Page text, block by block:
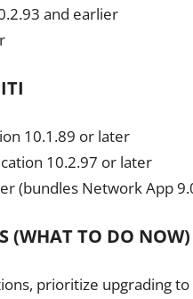
and earlier
10.1.89 or later
10.2.97 or later
(bundles Network App
(WHAT TO DO NOW)
prioritize upgrading